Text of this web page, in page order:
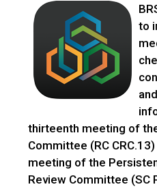
to
thirteenth meeting of
Committee (RC
meeting of the
Review Committee (SC